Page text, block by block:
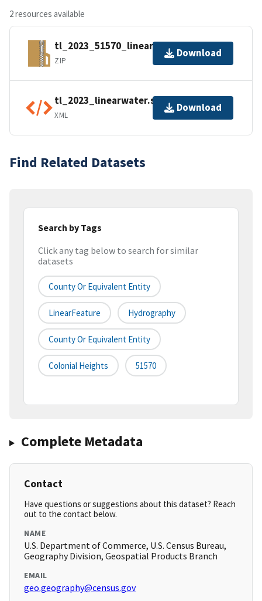
2 resources available
tl_2023_51570_linearwater.zip
ZIP
Download
tl_2023_linearwater.shp.ea.iso.xml
XML
Download
Find Related Datasets
Search by Tags
Click any tag below to search for similar
datasets
County Or Equivalent Entity
LinearFeature Hydrography
County Or Equivalent Entity
Colonial Heights 51570
Complete Metadata
Contact
Have questions or suggestions about this dataset? Reach
out to the contact below.
NAME
U.S. Department of Commerce, U.S. Census Bureau,
Geography Division, Geospatial Products Branch
EMAIL
geo.geography@census.gov